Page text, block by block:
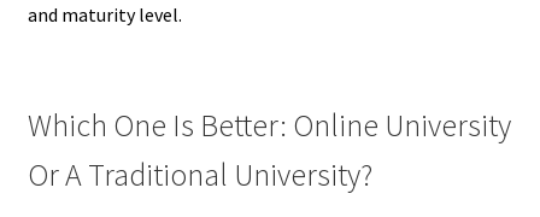
and maturity level.
Which One Is Better: Online University
Or A Traditional University?